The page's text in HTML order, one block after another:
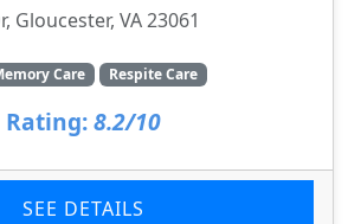
Gloucester, VA 23061
Care Respite Care
Rating: 8.2/10
SEE DETAILS